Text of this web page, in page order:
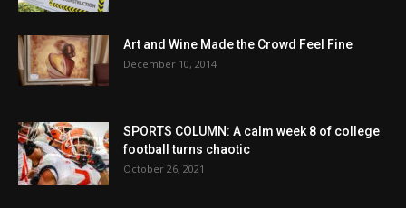
Art and Wine Made the Crowd Feel Fine
December 10, 2014
SPORTS COLUMN: A calm week 8 of college
football turns chaotic
October 26, 2021